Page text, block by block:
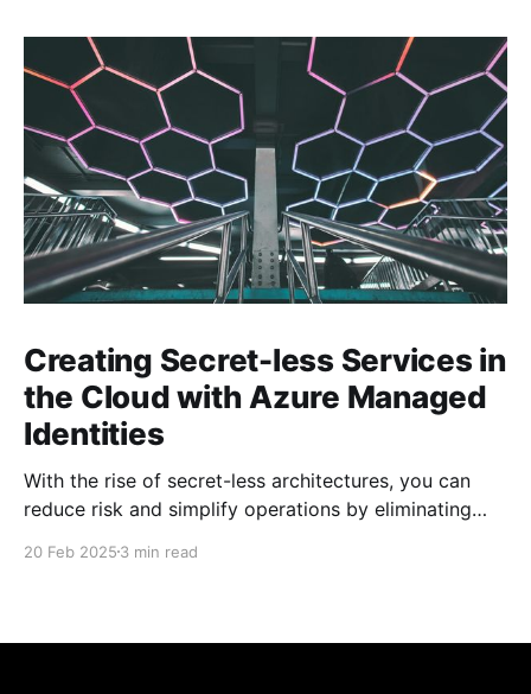
Creating Secret-less Services in
the Cloud with Azure Managed
Identities
With the rise of secret-less architectures, you can
reduce risk and simplify operations by eliminating
Microsoft, we leverage this approach internally to
services
20 Feb 2025 3 min read